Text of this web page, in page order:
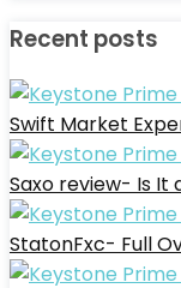
Recent posts
Swift Market
Saxo review- Is It
StatonFxc- Full